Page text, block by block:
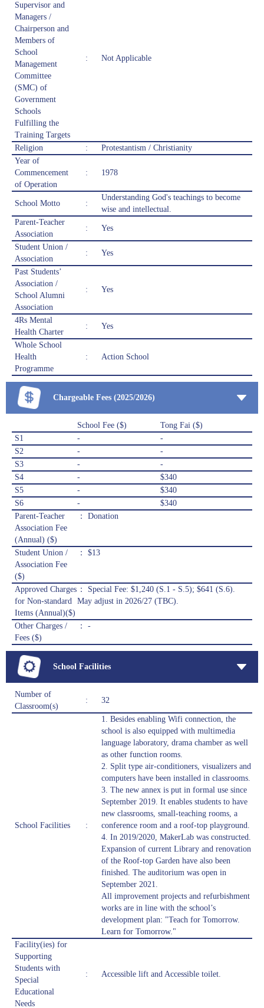
Supervisor and
Managers /
Chairperson and
Members of
School
Management
Committee
(SMC) of
Government
Schools
Fulfilling the
Training Targets
: Not Applicable
Religion :
Protestantism / Christianity
Year of
Commencement
of Operation
: 1978
School Motto :
Understanding God's teachings to become
wise and intellectual.
Parent-Teacher
Association
: Yes
Student Union /
Association
: Yes
Past Students’
Association /
School Alumni
Association
: Yes
4Rs Mental
Health Charter
: Yes
Whole School
Health
Programme
: Action School
Chargeable Fees (2025/2026)
School Fee ($)
Tong Fai ($)
S1
-
-
S2
-
-
S3
-
-
S4
-
$340
S5
-
$340
S6
-
$340
Parent-Teacher
Association Fee
(Annual) ($)
： Donation
Student Union /
Association Fee
($)
： $13
Approved Charges
for Non-standard
Items (Annual)($)
： Special Fee: $1,240 (S.1 - S.5); $641 (S.6).
May adjust in 2026/27 (TBC).
Other Charges /
Fees ($)
： -
School Facilities
Number of
Classroom(s)
: 32
School Facilities :
1. Besides enabling Wifi connection, the
school is also equipped with multimedia
language laboratory, drama chamber as well
as other function rooms.
2. Split type air-conditioners, visualizers and
computers have been installed in classrooms.
3. The new annex is put in formal use since
September 2019. It enables students to have
new classrooms, small-teaching rooms, a
conference room and a roof-top playground.
4. In 2019/2020, MakerLab was constructed.
Expansion of current Library and renovation
of the Roof-top Garden have also been
finished. The auditorium was open in
September 2021.
All improvement projects and refurbishment
works are in line with the school’s
development plan: "Teach for Tomorrow.
Learn for Tomorrow."
Facility(ies) for
Supporting
Students with
Special
Educational
Needs
: Accessible lift and Accessible toilet.